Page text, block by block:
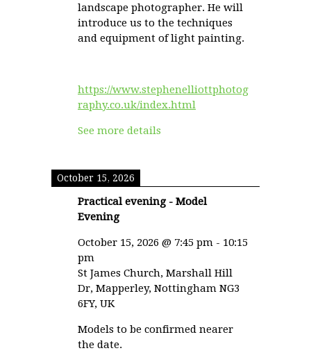
landscape photographer. He will
introduce us to the techniques
and equipment of light painting.
https://www.stephenelliottphotog
raphy.co.uk/index.html
See more details
October 15, 2026
Practical evening - Model
Evening
October 15, 2026 @ 7:45 pm - 10:15
pm
St James Church, Marshall Hill
Dr, Mapperley, Nottingham NG3
6FY, UK
Models to be confirmed nearer
the date.